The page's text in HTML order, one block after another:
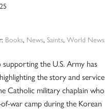
Books, News,Saints,World News
the U.S. Army has
the story and service
Catholic military chaplain who
war camp during the Korean